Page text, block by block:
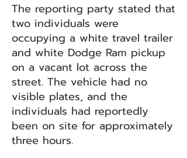
The reporting party stated that
two individuals were
occupying a white travel trailer
and white Dodge Ram pickup
on a vacant lot across the
street. The vehicle had no
visible plates, and the
individuals had reportedly
been on site for approximately
three hours.